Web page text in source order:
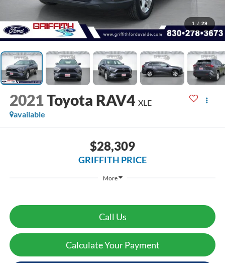
1 / 29
2021Toyota RAV4 XLE
available
$28,309
GRIFFITH PRICE
More
Call Us
Calculate Your Payment